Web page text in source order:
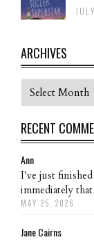
ARCHIVES
Archives
RECENT
Ann
I've just
immediately
MAY 25, 2026
Jane Cairns